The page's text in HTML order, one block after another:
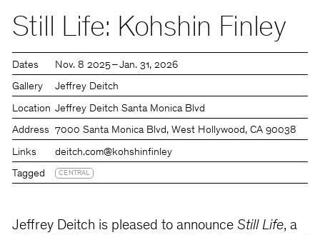
Still Life: Kohshin Finley
Dates Nov. 8 2025 – Jan. 31, 2026
Gallery Jeffrey Deitch
Location Jeffrey Deitch Santa Monica Blvd
Address 7000 Santa Monica Blvd, West Hollywood, CA 90038
Links deitch.com@kohshinfinley
Tagged CENTRAL
Jeffrey Deitch is pleased to announce Still Life, a